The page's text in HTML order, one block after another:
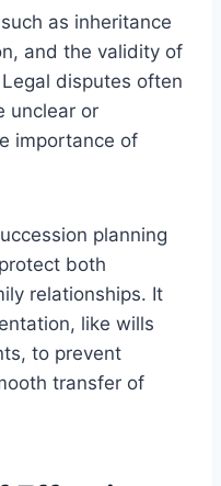
as inheritance
and the validity of
disputes often
unclear or
importance of
planning
both
relationships. It
like wills
to prevent
transfer of